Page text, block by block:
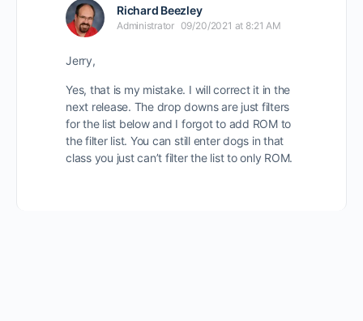
Richard Beezley
Administrator 09/20/2021 at 8:21 AM
Jerry,
Yes, that is my mistake. I will correct it in the
next release. The drop downs are just filters
for the list below and I forgot to add ROM to
the filter list. You can still enter dogs in that
class you just can’t filter the list to only ROM.